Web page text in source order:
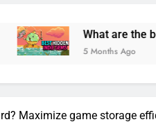
What are the best
5 Months Ago
Maximize game storage